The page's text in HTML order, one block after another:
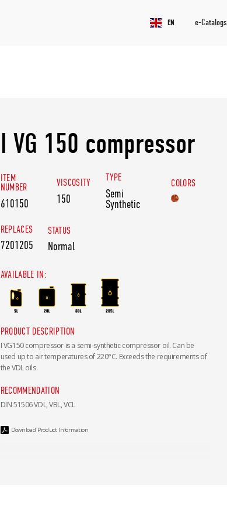
EN e-Catalogs
I VG 150 compressor
ITEM
NUMBER
610150
VISCOSITY
150
TYPE
Semi
Synthetic
COLORS
REPLACES
7201205
STATUS
Normal
AVAILABLE IN:
PRODUCT DESCRIPTION
I VG150 compressor is a semi-synthetic compressor oil. Can be
used up to air temperatures of 220°C. Exceeds the requirements of
the VDL oils.
RECOMMENDATION
DIN 51506 VDL, VBL, VCL
Download Product Information